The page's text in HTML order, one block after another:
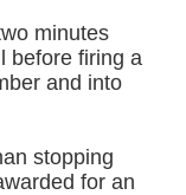
minutes
before firing a
and into
stopping
for an